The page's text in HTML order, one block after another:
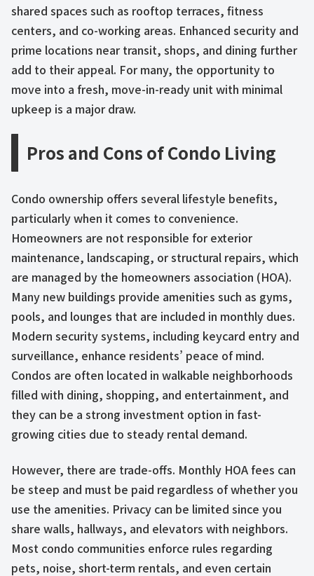
shared spaces such as rooftop terraces, fitness
centers, and co-working areas. Enhanced security and
prime locations near transit, shops, and dining further
add to their appeal. For many, the opportunity to
move into a fresh, move-in-ready unit with minimal
upkeep is a major draw.
Pros and Cons of Condo Living
Condo ownership offers several lifestyle benefits,
particularly when it comes to convenience.
Homeowners are not responsible for exterior
maintenance, landscaping, or structural repairs, which
are managed by the homeowners association (HOA).
Many new buildings provide amenities such as gyms,
pools, and lounges that are included in monthly dues.
Modern security systems, including keycard entry and
surveillance, enhance residents’ peace of mind.
Condos are often located in walkable neighborhoods
filled with dining, shopping, and entertainment, and
they can be a strong investment option in fast-
growing cities due to steady rental demand.
However, there are trade-offs. Monthly HOA fees can
be steep and must be paid regardless of whether you
use the amenities. Privacy can be limited since you
share walls, hallways, and elevators with neighbors.
Most condo communities enforce rules regarding
pets, noise, short-term rentals, and even certain